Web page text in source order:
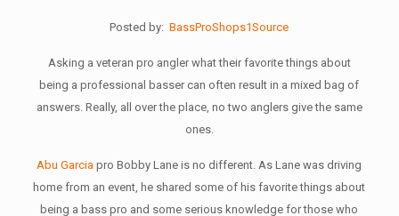
Posted by: BassProShops1Source
Asking a veteran pro angler what their favorite things about
being a professional basser can often result in a mixed bag of
answers. Really, all over the place, no two anglers give the same
ones.
Abu Garcia pro Bobby Lane is no different. As Lane was driving
home from an event, he shared some of his favorite things about
being a bass pro and some serious knowledge for those who